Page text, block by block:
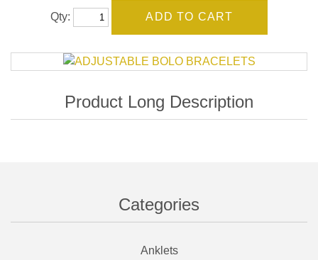
Categories
Anklets
Qty: